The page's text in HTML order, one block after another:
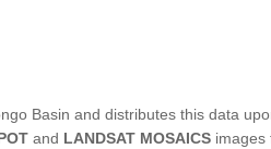
Basin and distributes this data
and LANDSAT MOSAICS images